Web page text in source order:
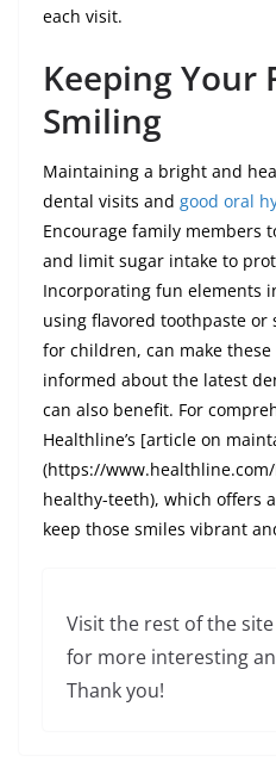
each visit.
Keeping Your
Smiling
Maintaining a bright and
dental visits and good oral
Encourage family members
and limit sugar intake to
Incorporating fun elements
using flavored toothpaste
for children, can make
informed about the latest
can also benefit. For
Healthline’s [article on
(https://
healthy-teeth), which offers
keep those smiles vibrant
Visit the rest of the site
for more interesting
Thank you!